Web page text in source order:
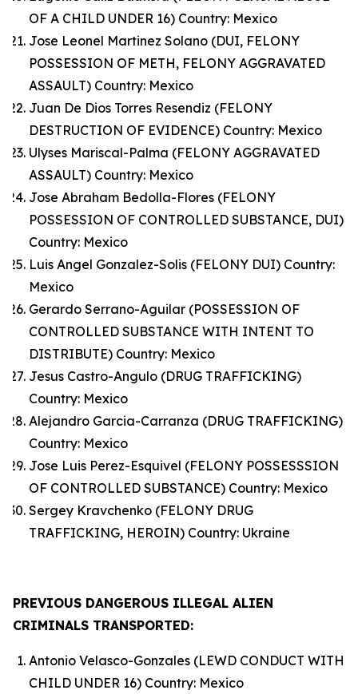
OF A CHILD UNDER 16) Country: Mexico
Jose Leonel Martinez Solano (DUI, FELONY
POSSESSION OF METH, FELONY AGGRAVATED
ASSAULT) Country: Mexico
Juan De Dios Torres Resendiz (FELONY
DESTRUCTION OF EVIDENCE) Country: Mexico
Ulyses Mariscal-Palma (FELONY AGGRAVATED
ASSAULT) Country: Mexico
Jose Abraham Bedolla-Flores (FELONY
POSSESSION OF CONTROLLED SUBSTANCE, DUI)
Country: Mexico
Luis Angel Gonzalez-Solis (FELONY DUI) Country:
Mexico
Gerardo Serrano-Aguilar (POSSESSION OF
CONTROLLED SUBSTANCE WITH INTENT TO
DISTRIBUTE) Country: Mexico
Jesus Castro-Angulo (DRUG TRAFFICKING)
Country: Mexico
Alejandro Garcia-Carranza (DRUG TRAFFICKING)
Country: Mexico
Jose Luis Perez-Esquivel (FELONY POSSESSSION
OF CONTROLLED SUBSTANCE) Country: Mexico
Sergey Kravchenko (FELONY DRUG
TRAFFICKING, HEROIN) Country: Ukraine
PREVIOUS DANGEROUS ILLEGAL ALIEN
CRIMINALS TRANSPORTED:
Antonio Velasco-Gonzales (LEWD CONDUCT WITH
CHILD UNDER 16) Country: Mexico